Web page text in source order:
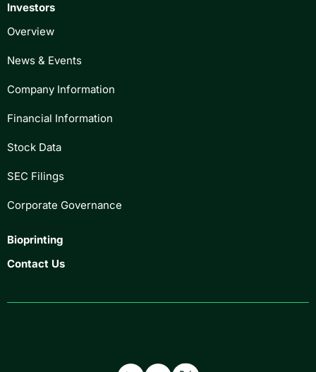
Investors
Overview
News & Events
Company Information
Financial Information
Stock Data
SEC Filings
Corporate Governance
Bioprinting
Contact Us